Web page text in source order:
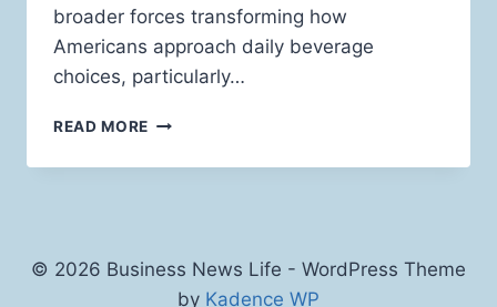
broader forces transforming how
Americans approach daily beverage
choices, particularly…
READ MORE WHY
BEVERAGES
DURING
© 2026 Business News Life - WordPress Theme
by Kadence WP